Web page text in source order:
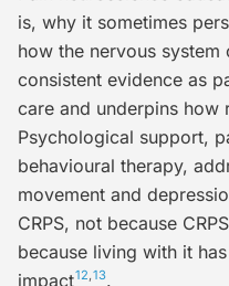
is, why it sometimes
how the nervous system
consistent evidence as
care and underpins how
Psychological support,
behavioural therapy,
movement and
CRPS, not because
because living with it
impact12,13.